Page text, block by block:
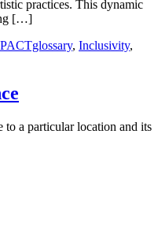
practices. This dynamic
[…]
, Inclusivity,
to a particular location and its